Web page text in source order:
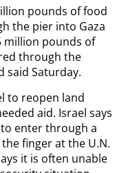
pounds of food
the pier into Gaza
million pounds of
through the
said Saturday.
to reopen land
aid. Israel says
enter through a
finger at the U.N.
it is often unable